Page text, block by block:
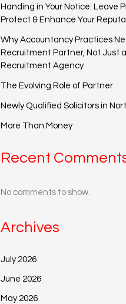
Handing in Your Notice: Leave
Protect & Enhance Your
Why Accountancy Practices
Recruitment Partner, Not Just a
Recruitment Agency
The Evolving Role of Partner
Newly Qualified Solicitors in
More Than Money
Recent
No comments to show.
Archives
July 2026
June 2026
May 2026